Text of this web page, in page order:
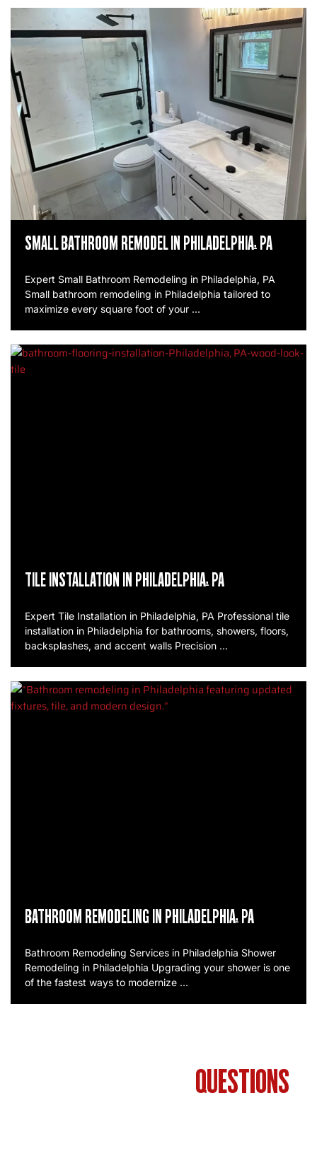
SMALL BATHROOM REMODEL IN PHILADELPHIA, PA
Expert Small Bathroom Remodeling in Philadelphia, PA
Small bathroom remodeling in Philadelphia tailored to
maximize every square foot of your …
TILE INSTALLATION IN PHILADELPHIA, PA
Expert Tile Installation in Philadelphia, PA Professional tile
installation in Philadelphia for bathrooms, showers, floors,
backsplashes, and accent walls Precision …
BATHROOM REMODELING IN PHILADELPHIA, PA
Bathroom Remodeling Services in Philadelphia Shower
Remodeling in Philadelphia Upgrading your shower is one
of the fastest ways to modernize …
QUESTIONS